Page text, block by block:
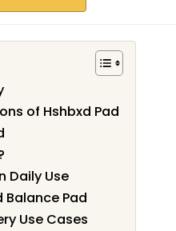
of Hshbxd Pad
Daily Use
Balance Pad
Use Cases